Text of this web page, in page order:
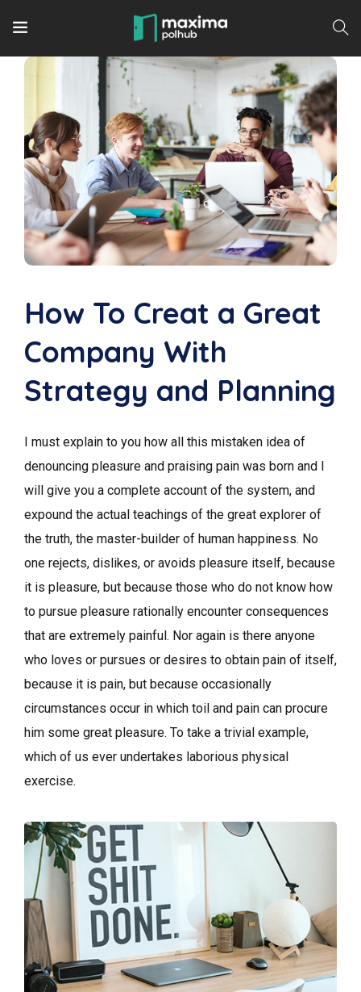
How To Creat a Great
Company With
Strategy and Planning
I must explain to you how all this mistaken idea of
denouncing pleasure and praising pain was born and I
will give you a complete account of the system, and
expound the actual teachings of the great explorer of
the truth, the master-builder of human happiness. No
one rejects, dislikes, or avoids pleasure itself, because
it is pleasure, but because those who do not know how
to pursue pleasure rationally encounter consequences
that are extremely painful. Nor again is there anyone
who loves or pursues or desires to obtain pain of itself,
because it is pain, but because occasionally
circumstances occur in which toil and pain can procure
him some great pleasure. To take a trivial example,
which of us ever undertakes laborious physical
exercise.